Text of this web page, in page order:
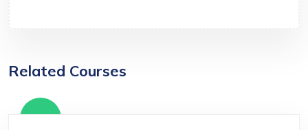
Related Courses
Free